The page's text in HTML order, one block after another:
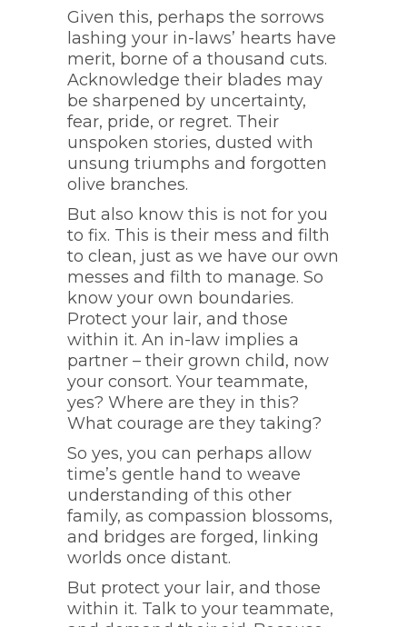
Given this, perhaps the sorrows
lashing your in-laws’ hearts have
merit, borne of a thousand cuts.
Acknowledge their blades may
be sharpened by uncertainty,
fear, pride, or regret. Their
unspoken stories, dusted with
unsung triumphs and forgotten
olive branches.
But also know this is not for you
to fix. This is their mess and filth
to clean, just as we have our own
messes and filth to manage. So
know your own boundaries.
Protect your lair, and those
within it. An in-law implies a
partner – their grown child, now
your consort. Your teammate,
yes? Where are they in this?
What courage are they taking?
So yes, you can perhaps allow
time’s gentle hand to weave
understanding of this other
family, as compassion blossoms,
and bridges are forged, linking
worlds once distant.
But protect your lair, and those
within it. Talk to your teammate,